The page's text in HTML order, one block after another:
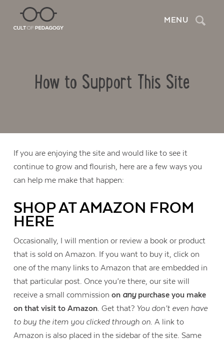
MENU Search
How to Support This Site
If you are enjoying the site and would like to see it
continue to grow and flourish, here are a few ways you
can help me make that happen:
SHOP AT AMAZON FROM
HERE
Occasionally, I will mention or review a book or product
that is sold on Amazon. If you want to buy it, click on
one of the many links to Amazon that are embedded in
that particular post. Once you’re there, our site will
receive a small commissionon anypurchase you make
on that visit to Amazon. Get that? You don’t even have
to buy the item you clicked through on. A link to
Amazon is also placed in the sidebar of the site. Same